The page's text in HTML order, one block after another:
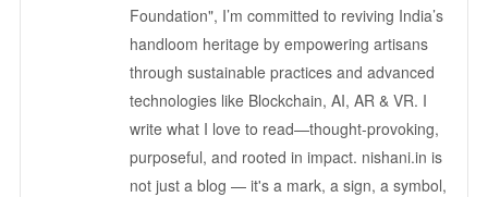
Foundation", I’m committed to reviving India’s
handloom heritage by empowering artisans
through sustainable practices and advanced
technologies like Blockchain, AI, AR & VR. I
write what I love to read—thought-provoking,
purposeful, and rooted in impact. nishani.in is
not just a blog — it's a mark, a sign, a symbol,